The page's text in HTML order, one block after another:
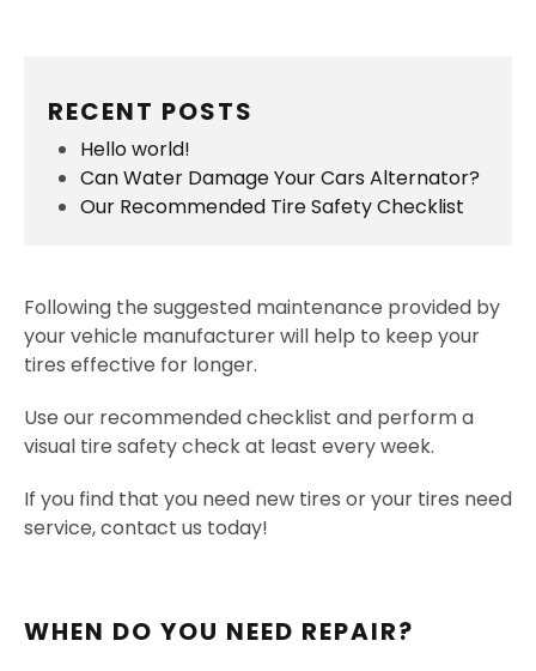
RECENT POSTS
Hello world!
Can Water Damage Your Cars Alternator?
Our Recommended Tire Safety Checklist
Following the suggested maintenance provided by
your vehicle manufacturer will help to keep your
tires effective for longer.
Use our recommended checklist and perform a
visual tire safety check at least every week.
If you find that you need new tires or your tires need
service, contact us today!
WHEN DO YOU NEED REPAIR?